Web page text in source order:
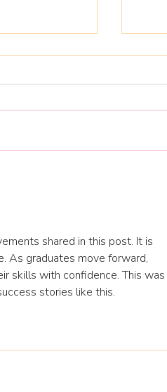
shared in this post. It is
As graduates move forward,
skills with confidence. This was
stories like this.